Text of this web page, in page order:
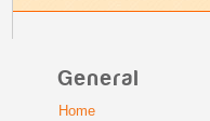
General
Home